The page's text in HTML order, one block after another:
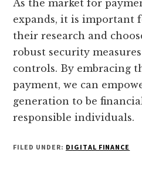
As the market for
expands, it is important
their research and
robust security
controls. By embracing
payment, we can
generation to be
responsible individuals.
FILED UNDER: DIGITAL FINANCE